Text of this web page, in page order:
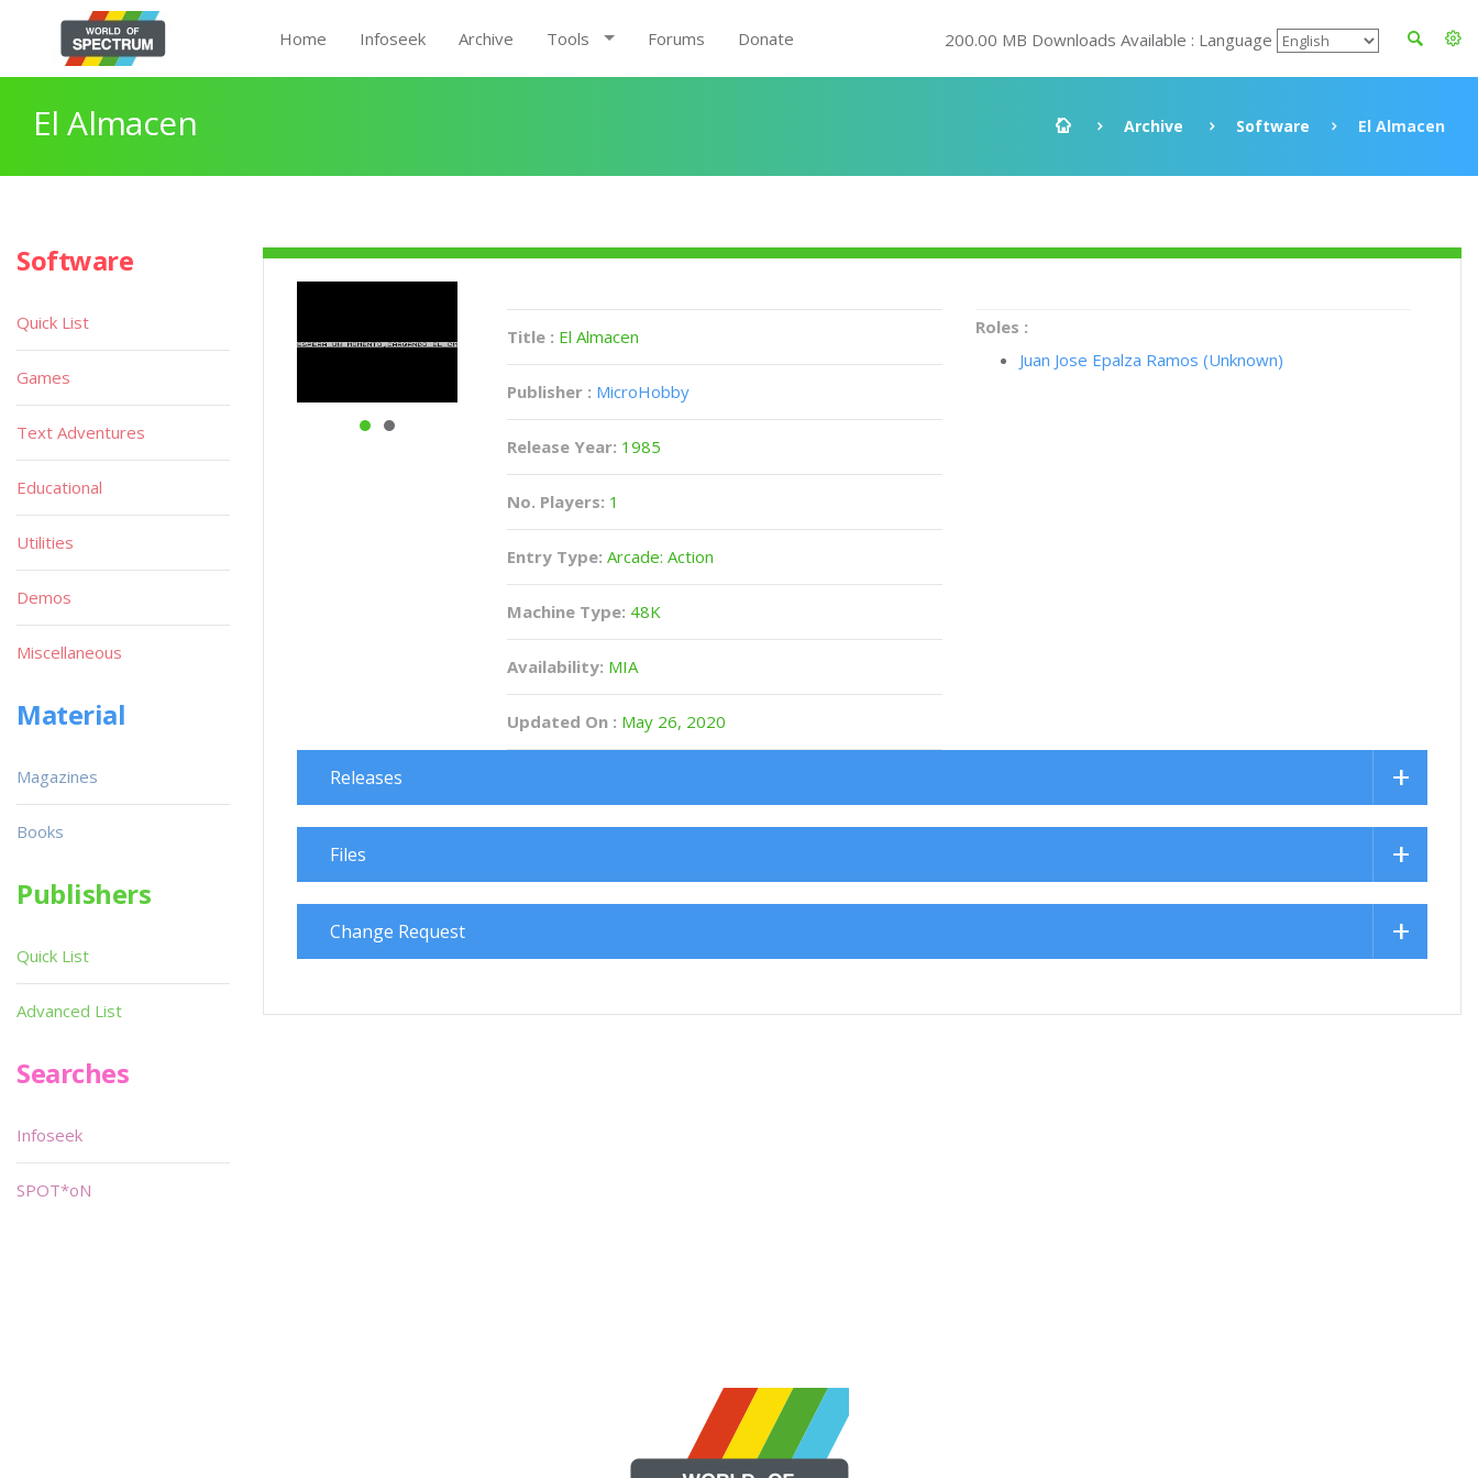
Home Infoseek Archive Tools Forums Donate 200.00 MB Downloads Available : Language
El Almacen Archive Software El Almacen
Title : El Almacen
Publisher : MicroHobby
Release Year: 1985
No. Players: 1
Entry Type: Arcade: Action
Machine Type: 48K
Availability: MIA
Updated On : May 26, 2020
Roles :
Juan Jose Epalza Ramos (Unknown)
Releases
Files
Change Request
Software
Quick List
Games
Text Adventures
Educational
Utilities
Demos
Miscellaneous
Material
Magazines
Books
Publishers
Quick List
Advanced List
Searches
Infoseek
SPOT*oN